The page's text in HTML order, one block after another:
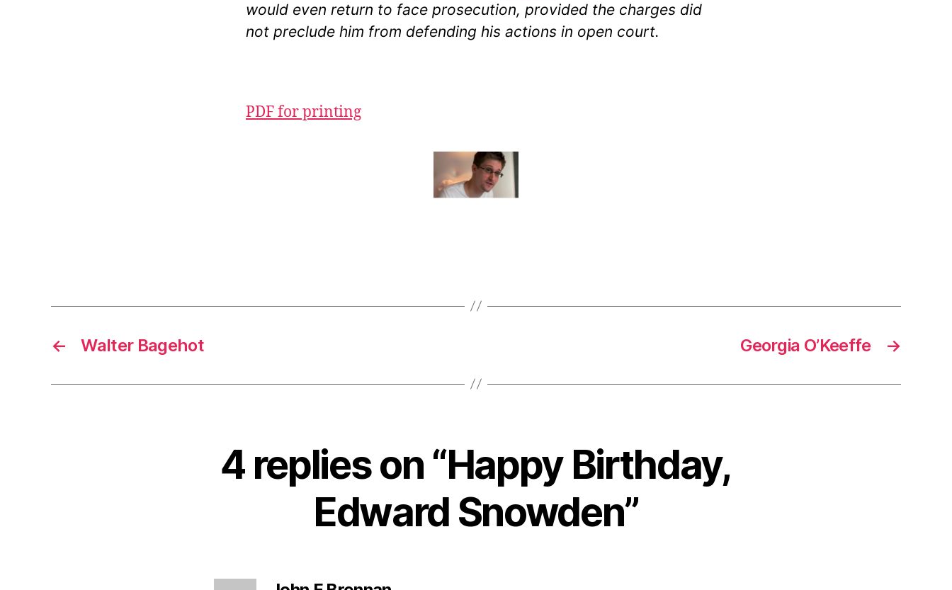
would even return to face prosecution, provided the charges did
not preclude him from defending his actions in open court.
PDF for printing
← Walter Bagehot →
Georgia O’Keeffe
4 replies on “Happy Birthday,
Edward Snowden”